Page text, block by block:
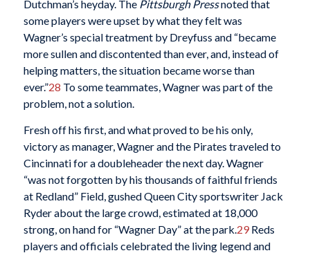
Dutchman’s heyday. The Pittsburgh Pressnoted that
some players were upset by what they felt was
Wagner’s special treatment by Dreyfuss and “became
more sullen and discontented than ever, and, instead of
helping matters, the situation became worse than
ever.”28 To some teammates, Wagner was part of the
problem, not a solution.
Fresh off his first, and what proved to be his only,
victory as manager, Wagner and the Pirates traveled to
Cincinnati for a doubleheader the next day. Wagner
“was not forgotten by his thousands of faithful friends
at Redland” Field, gushed Queen City sportswriter Jack
Ryder about the large crowd, estimated at 18,000
strong, on hand for “Wagner Day” at the park.29Reds
players and officials celebrated the living legend and